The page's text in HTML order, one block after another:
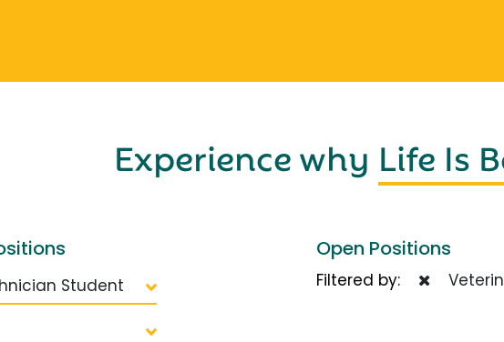
Experience why Life Is
Student
Open Positions
Filtered by: